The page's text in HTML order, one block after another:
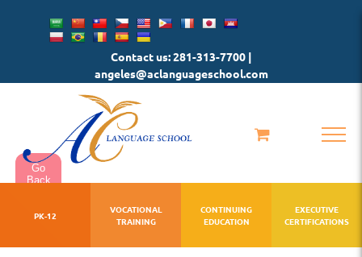
Go
Back
Contact us: 281-313-7700 |
angeles@aclanguageschool.com
PK-12
VOCATIONAL
TRAINING
CONTINUING
EDUCATION
EXECUTIVE
CERTIFICATIONS